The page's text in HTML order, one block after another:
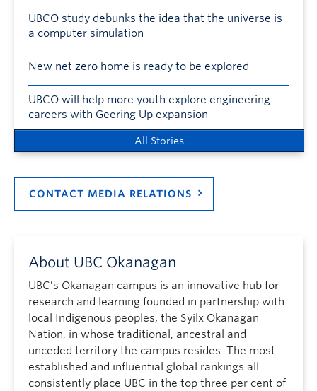
UBCO study debunks the idea that the universe is
a computer simulation
New net zero home is ready to be explored
UBCO will help more youth explore engineering
careers with Geering Up expansion
All Stories
CONTACT MEDIA RELATIONS
About UBC Okanagan
UBC’s Okanagan campus is an innovative hub for
research and learning founded in partnership with
local Indigenous peoples, the Syilx Okanagan
Nation, in whose traditional, ancestral and
unceded territory the campus resides. The most
established and influential global rankings all
consistently place UBC in the top three per cent of